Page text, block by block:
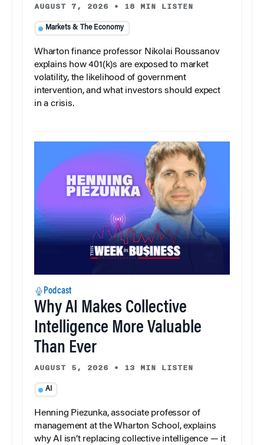
AUGUST 7, 2026 • 18 MIN LISTEN
Markets & The Economy
Wharton finance professor Nikolai Roussanov
explains how 401(k)s are exposed to market
volatility, the likelihood of government
intervention, and what investors should expect
in a crisis.
Podcast
Why AI Makes Collective
Intelligence More Valuable
Than Ever
AUGUST 5, 2026 • 13 MIN LISTEN
AI
Henning Piezunka, associate professor of
management at the Wharton School, explains
why AI isn’t replacing collective intelligence — it